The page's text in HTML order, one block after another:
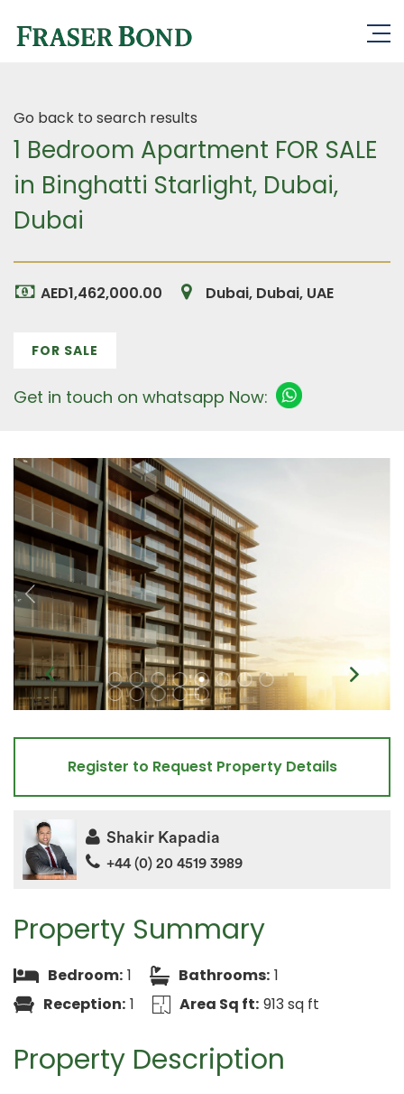
Go back to search results
1 Bedroom Apartment FOR SALE
in Binghatti Starlight, Dubai,
Dubai
AED1,462,000.00 Dubai, Dubai, UAE
FOR SALE
Get in touch on whatsapp Now:
Property Summary
Bedroom: 1 Bathrooms: 1
Reception: 1 Area Sq ft: 913 sq ft
Property Description
Register to Request Property Details
Shakir Kapadia
+44 (0) 20 4519 3989